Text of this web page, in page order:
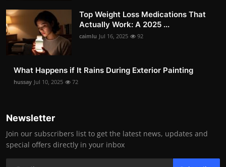
Top Weight Loss Medications That
Actually Work: A 2025 ...
caimlu Jul 16, 2025 92
What Happens if It Rains During Exterior Painting
hussay Jul 10, 2025 72
Newsletter
Join our subscribers list to get the latest news, updates and
special offers directly in your inbox